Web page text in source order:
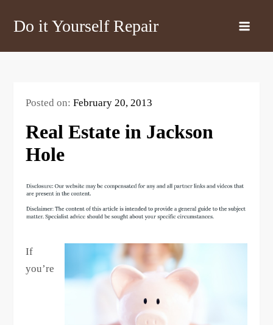
Do it Yourself Repair
Posted on:February 20, 2013
Real Estate in Jackson
Hole
If
you’re